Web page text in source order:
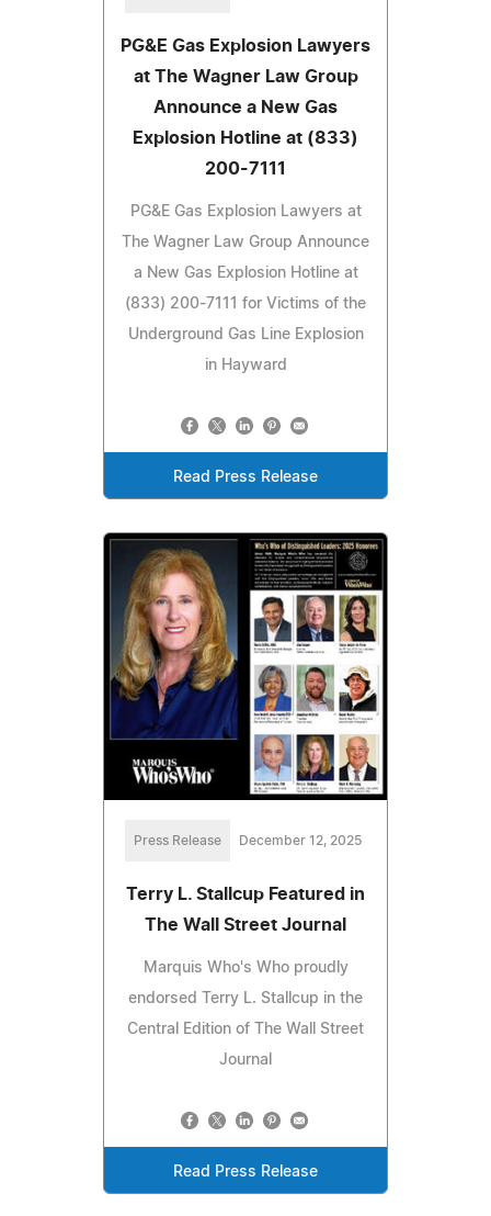
PG&E Gas Explosion Lawyers
at The Wagner Law Group
Announce a New Gas
Explosion Hotline at (833)
200-7111
PG&E Gas Explosion Lawyers at
The Wagner Law Group Announce
a New Gas Explosion Hotline at
(833) 200-7111 for Victims of the
Underground Gas Line Explosion
in Hayward
Read Press Release
Press Release December 12, 2025
Terry L. Stallcup Featured in
The Wall Street Journal
Marquis Who's Who proudly
endorsed Terry L. Stallcup in the
Central Edition of The Wall Street
Journal
Read Press Release